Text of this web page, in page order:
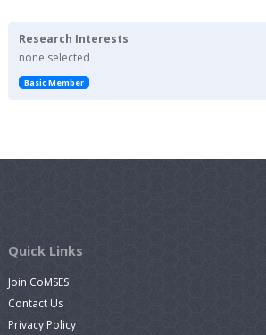
Research Interests
none selected
Basic Member
Quick Links
Join CoMSES
Contact Us
Privacy Policy